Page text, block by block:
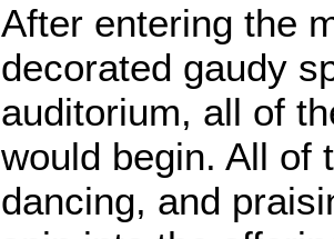
After entering the
decorated gaudy
auditorium, all of
would begin. All of
dancing, and